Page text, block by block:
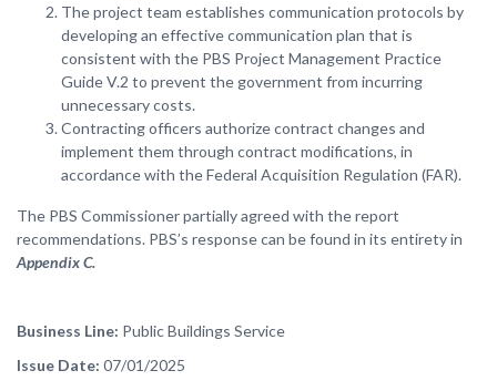
The project team establishes communication protocols by
developing an effective communication plan that is
consistent with the PBS Project Management Practice
Guide V.2 to prevent the government from incurring
unnecessary costs.
Contracting officers authorize contract changes and
implement them through contract modifications, in
accordance with the Federal Acquisition Regulation (FAR).
The PBS Commissioner partially agreed with the report
recommendations. PBS’s response can be found in its entirety in
Appendix C.
Business Line Public Buildings Service
Issue Date 07/01/2025